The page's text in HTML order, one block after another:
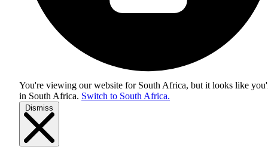
You're viewing our website for South Africa, but it looks like
in South Africa. Switch to South Africa.
Dismiss